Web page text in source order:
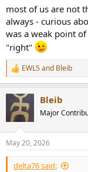
most of us are not
always - curious
was a weak point
"right"
R
e
t
i
s
:
EWL5and Bleib
Bleib
Major
May 20, 2026
delta76 said: